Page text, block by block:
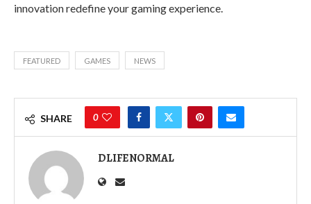
innovation redefine your gaming experience.
FEATURED GAMES NEWS
SHARE 0
DLIFENORMAL